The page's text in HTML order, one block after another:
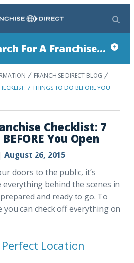
Search
For A Franchise...
FRANCHISE DIRECT BLOG
7 THINGS TO DO BEFORE YOU
Checklist: 7
You Open
August 26, 2015
doors to the public, it’s
behind the scenes in
and ready to go. To
you can check off everything on
Location